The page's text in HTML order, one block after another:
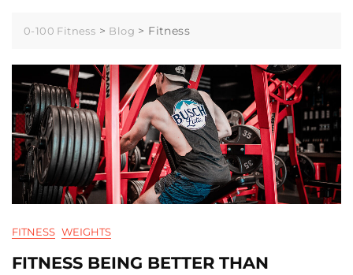
0-100 Fitness > Blog > Fitness
FITNESS WEIGHTS
FITNESS BEING BETTER THAN